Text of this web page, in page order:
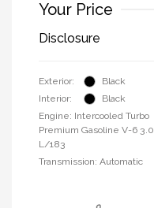
Your Price
Disclosure
Exterior:
Black
Interior:
Black
Engine: Intercooled Turbo
Premium Gasoline V-6 3.0
L/183
Transmission: Automatic